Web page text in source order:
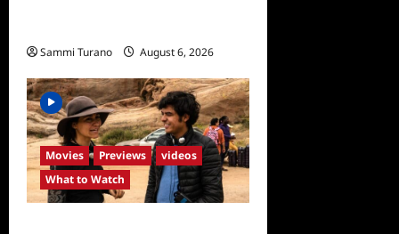
Sammi Turano August 6, 2026
Movies Previews
videos
What to Watch